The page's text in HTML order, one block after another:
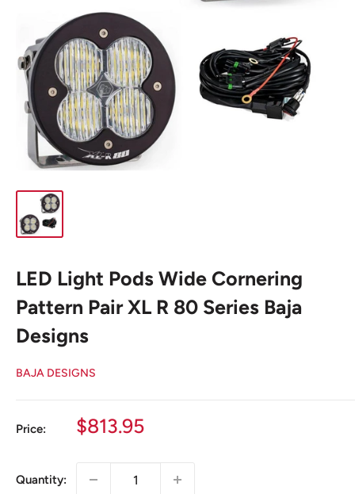
LED Light Pods Wide Cornering
Pattern Pair XL R 80 Series Baja
Designs
BAJA DESIGNS
Price:
Sale
$813.95
Quantity: